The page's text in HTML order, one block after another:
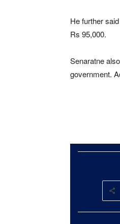
He further
Rs 95,000.
Senaratne
government.